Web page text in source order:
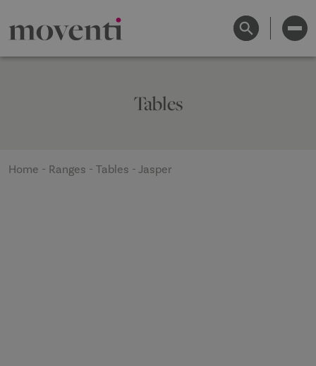
Tables
Home - Ranges - Tables - Jasper